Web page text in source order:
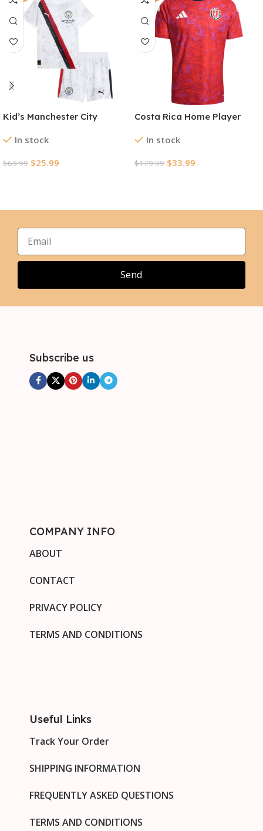
Kid’s Manchester City
2025/26 – Club World Cup
In stock
$69.99 $25.99
Costa Rica Home Player
2026In stock
$179.99 $33.99
Send
Subscribe us
COMPANY INFO
ABOUT
CONTACT
PRIVACY POLICY
TERMS AND CONDITIONS
Useful Links
Track Your Order
SHIPPING INFORMATION
FREQUENTLY ASKED QUESTIONS
TERMS AND CONDITIONS